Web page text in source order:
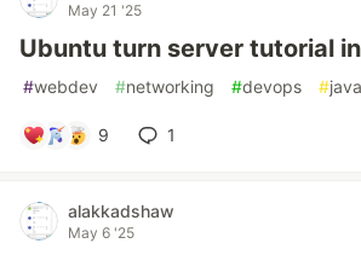
May 21 '25
Ubuntu turn server tutorial
#webdev #networking #devops #
9 1
alakkadshaw
May 6 '25